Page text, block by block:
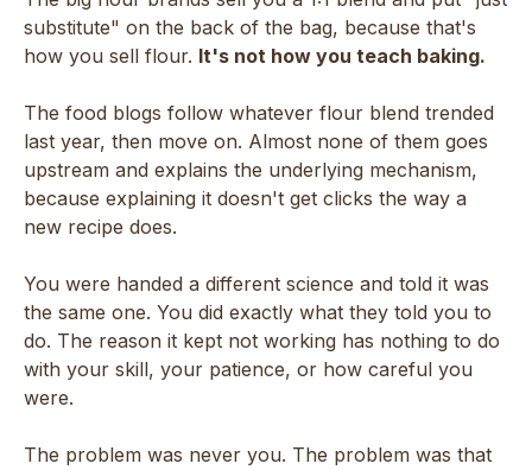
substitute" on the back of the bag, because that's
how you sell flour. It's not how you teach baking.
The food blogs follow whatever flour blend trended
last year, then move on. Almost none of them goes
upstream and explains the underlying mechanism,
because explaining it doesn't get clicks the way a
new recipe does.
You were handed a different science and told it was
the same one. You did exactly what they told you to
do. The reason it kept not working has nothing to do
with your skill, your patience, or how careful you
were.
The problem was never you. The problem was that